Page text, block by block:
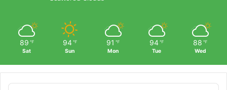
89 ℉
Sat
94 ℉
Sun
91 ℉
Mon
94 ℉
Tue
88 ℉
Wed
Audio